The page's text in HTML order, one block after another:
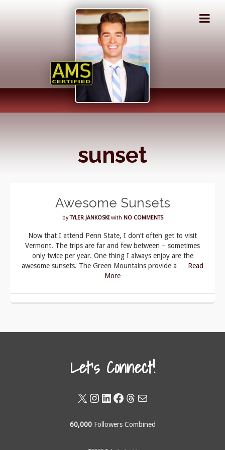
sunset
Awesome Sunsets
byTYLER JANKOSKI with NO COMMENTS
Now that I attend Penn State, I don’t often get to visit
Vermont. The trips are far and few between – sometimes
only twice per year. One thing I always enjoy are the
awesome sunsets. The Green Mountains provide a … Read
More
Let's Connect!
X Instagram
LinkedIn
Facebook
Threads
Mail
60,000Followers Combined